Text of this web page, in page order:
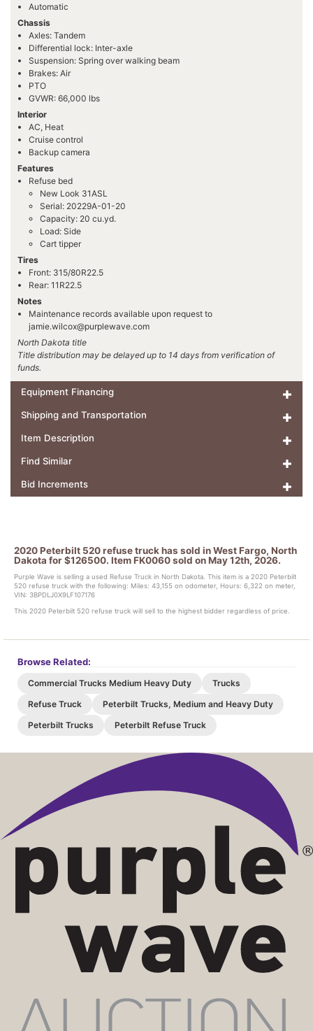
Automatic
Chassis
Axles: Tandem
Differential lock: Inter-axle
Suspension: Spring over walking beam
Brakes: Air
PTO
GVWR: 66,000 lbs
Interior
AC, Heat
Cruise control
Backup camera
Features
Refuse bed
New Look 31ASL
Serial: 20229A-01-20
Capacity: 20 cu.yd.
Load: Side
Cart tipper
Tires
Front: 315/80R22.5
Rear: 11R22.5
Notes
Maintenance records available upon request to
jamie.wilcox@purplewave.com
North Dakota title
Title distribution may be delayed up to 14 days from verification of
funds.
Equipment Financing
Shipping and Transportation
Item Description
Find Similar
Bid Increments
2020 Peterbilt 520 refuse truck has sold in West Fargo, North
Dakota for $126500. Item FK0060 sold on May 12th, 2026.
Purple Wave is selling a used Refuse Truck in North Dakota. This item is a 2020 Peterbilt
520 refuse truck with the following: Miles: 43,155 on odometer, Hours: 6,322 on meter,
VIN: 3BPDLJ0X9LF107176
This 2020 Peterbilt 520 refuse truck will sell to the highest bidder regardless of price.
Browse Related:
Commercial Trucks Medium Heavy Duty
Trucks
Refuse Truck
Peterbilt Trucks, Medium and Heavy Duty
Peterbilt Trucks
Peterbilt Refuse Truck